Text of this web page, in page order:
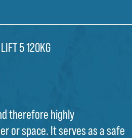
5 120KG
therefore highly
or space. It serves as a safe